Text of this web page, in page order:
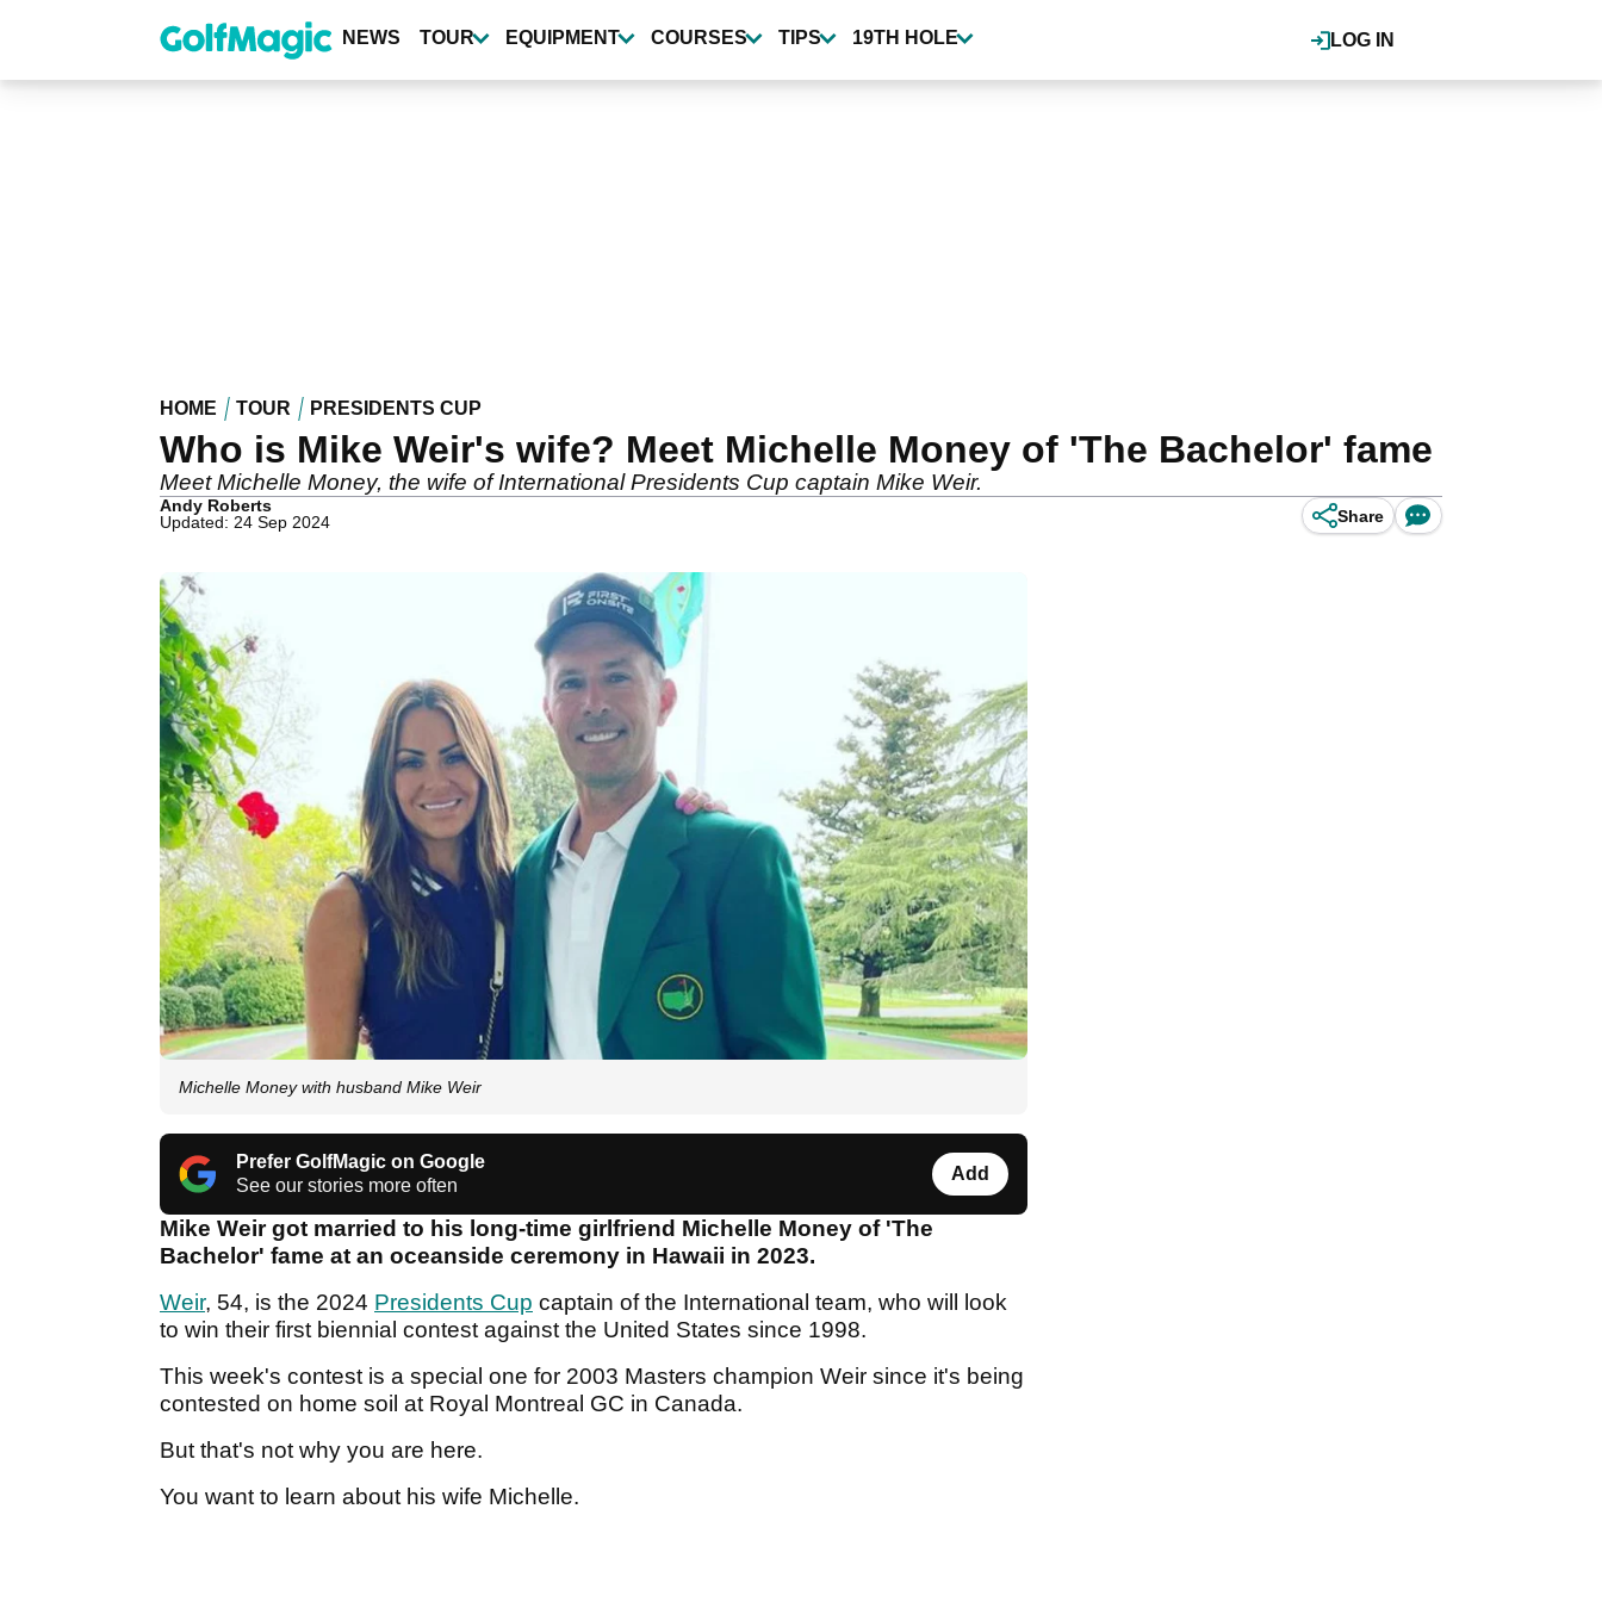
content
LOG IN
NEWS TOUR EQUIPMENT COURSES TIPS 19TH HOLE
HOME TOUR PRESIDENTS CUP
Who is Mike Weir's wife? Meet Michelle Money of 'The Bachelor' fame
Meet Michelle Money, the wife of International Presidents Cup captain Mike Weir.
Andy Roberts
Updated: 24 Sep 2024
Share
Michelle Money with husband Mike Weir
Prefer GolfMagic on Google
See our stories more often
Add
Mike Weir got married to his long-time girlfriend Michelle Money of 'The
Bachelor' fame at an oceanside ceremony in Hawaii in 2023.
Weir, 54, is the 2024 Presidents Cup captain of the International team, who will look
to win their first biennial contest against the United States since 1998.
This week's contest is a special one for 2003 Masters champion Weir since it's being
contested on home soil at Royal Montreal GC in Canada.
But that's not why you are here.
You want to learn about his wife Michelle.